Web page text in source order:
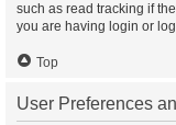
such as read tracking if
you are having login or
Top
User Preferences